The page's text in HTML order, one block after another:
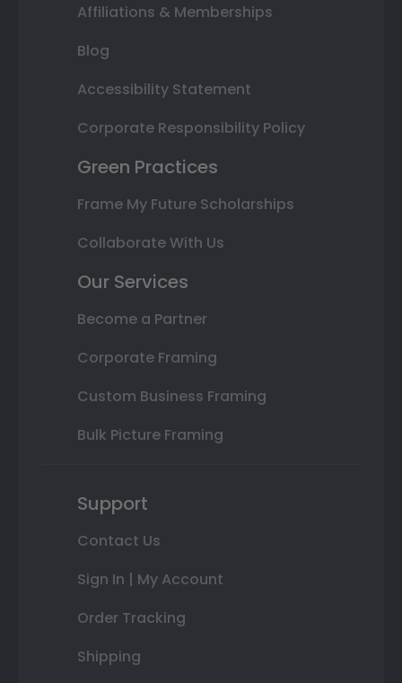
Affiliations & Memberships
Blog
Accessibility Statement
Corporate Responsibility Policy
Green Practices
Frame My Future Scholarships
Collaborate With Us
Our Services
Become a Partner
Corporate Framing
Custom Business Framing
Bulk Picture Framing
Support
Contact Us
Sign In | My Account
Order Tracking
Shipping